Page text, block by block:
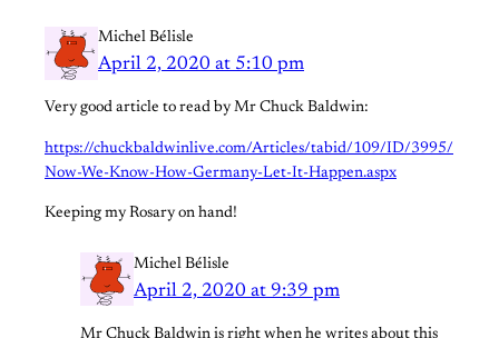
Michel Bélisle
April 2, 2020 at 5:10 pm
Very good article to read by Mr Chuck Baldwin:
https://chuckbaldwinlive.com/Articles/tabid/109/ID/3995/
Now-We-Know-How-Germany-Let-It-Happen.aspx
Keeping my Rosary on hand!
Michel Bélisle
April 2, 2020 at 9:39 pm
Mr Chuck Baldwin is right when he writes about this